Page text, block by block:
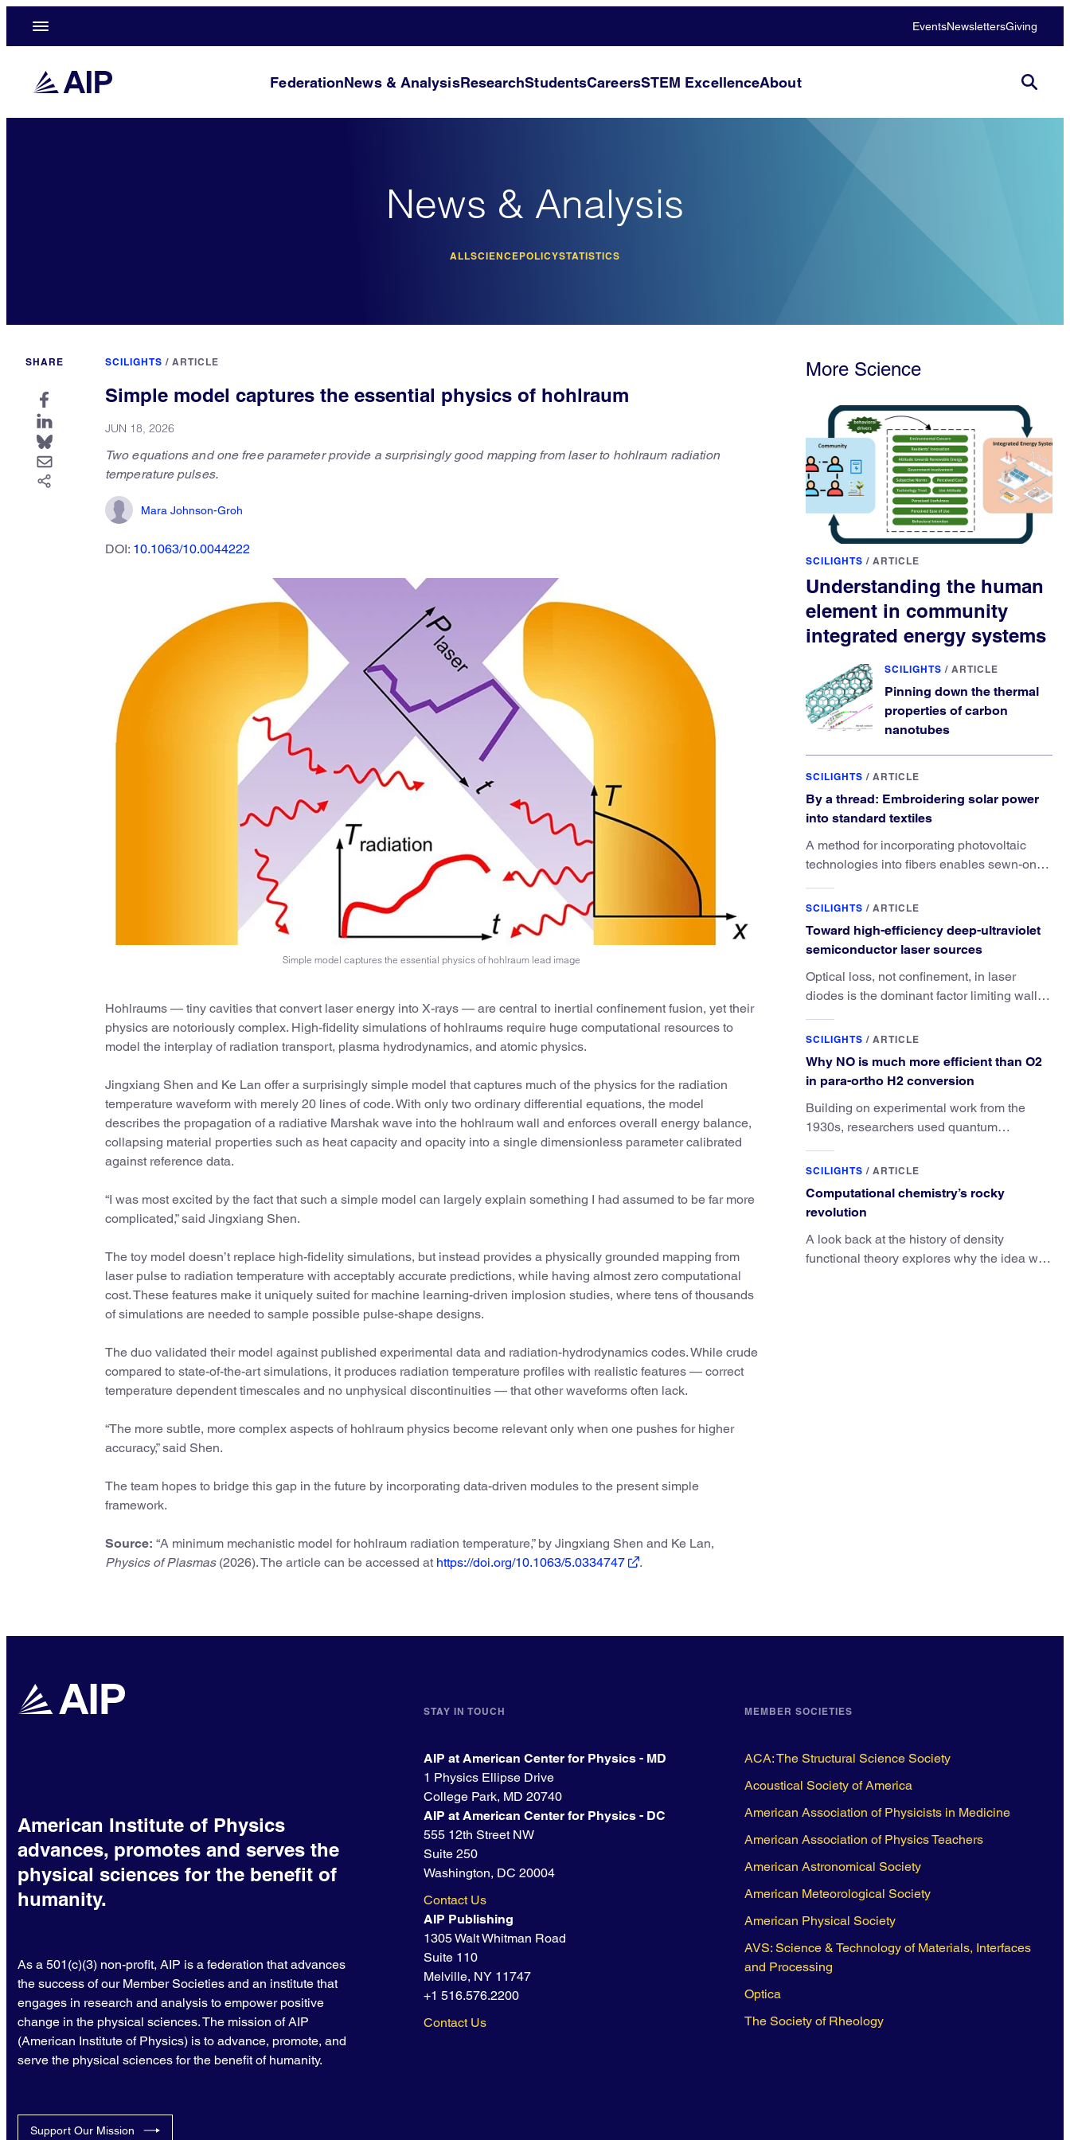
EventsNewslettersGiving
FederationNews & AnalysisResearchStudentsCareersSTEM ExcellenceAbout
News & Analysis
ALLSCIENCEPOLICYSTATISTICS
SHARE SCILIGHTS / ARTICLE
Simple model captures the essential physics of hohlraum
JUN 18, 2026
Two equations and one free parameter provide a surprisingly good mapping from laser to hohlraum radiation
temperature pulses.
Mara Johnson-Groh
DOI: 10.1063/10.0044222
Simple model captures the essential physics of hohlraum lead image
Hohlraums — tiny cavities that convert laser energy into X-rays — are central to inertial confinement fusion, yet their
physics are notoriously complex. High-fidelity simulations of hohlraums require huge computational resources to
model the interplay of radiation transport, plasma hydrodynamics, and atomic physics.
Jingxiang Shen and Ke Lan offer a surprisingly simple model that captures much of the physics for the radiation
temperature waveform with merely 20 lines of code. With only two ordinary differential equations, the model
describes the propagation of a radiative Marshak wave into the hohlraum wall and enforces overall energy balance,
collapsing material properties such as heat capacity and opacity into a single dimensionless parameter calibrated
against reference data.
“I was most excited by the fact that such a simple model can largely explain something I had assumed to be far more
complicated,” said Jingxiang Shen.
The toy model doesn’t replace high-fidelity simulations, but instead provides a physically grounded mapping from
laser pulse to radiation temperature with acceptably accurate predictions, while having almost zero computational
cost. These features make it uniquely suited for machine learning-driven implosion studies, where tens of thousands
of simulations are needed to sample possible pulse-shape designs.
The duo validated their model against published experimental data and radiation-hydrodynamics codes. While crude
compared to state-of-the-art simulations, it produces radiation temperature profiles with realistic features — correct
temperature dependent timescales and no unphysical discontinuities — that other waveforms often lack.
“The more subtle, more complex aspects of hohlraum physics become relevant only when one pushes for higher
accuracy,” said Shen.
The team hopes to bridge this gap in the future by incorporating data-driven modules to the present simple
framework.
Source: “A minimum mechanistic model for hohlraum radiation temperature,” by Jingxiang Shen and Ke Lan,
Physics of Plasmas(2026). The article can be accessed at https://doi.org/10.1063/5.0334747 .
More Science
SCILIGHTS / ARTICLE
Understanding the human
element in community
integrated energy systems
SCILIGHTS / ARTICLE
Pinning down the thermal
properties of carbon
nanotubes
SCILIGHTS / ARTICLE
By a thread: Embroidering solar power
into standard textiles
A method for incorporating photovoltaic
technologies into fibers enables sewn-on
SCILIGHTS / ARTICLE
Toward high-efficiency deep-ultraviolet
semiconductor laser sources
Optical loss, not confinement, in laser
diodes is the dominant factor limiting wall-
SCILIGHTS / ARTICLE
Why NO is much more efficient than O2
in para-ortho H2 conversion
Building on experimental work from the
1930s, researchers used quantum
advantage of NO over O2 in the H2
SCILIGHTS / ARTICLE
Computational chemistry’s rocky
revolution
A look back at the history of density
functional theory explores why the idea was
American Institute of Physics
advances, promotes and serves the
physical sciences for the benefit of
humanity.
As a 501(c)(3) non-profit, AIP is a federation that advances
the success of our Member Societies and an institute that
engages in research and analysis to empower positive
change in the physical sciences. The mission of AIP
(American Institute of Physics) is to advance, promote, and
serve the physical sciences for the benefit of humanity.
Support Our Mission
STAY IN TOUCH
AIP at American Center for Physics - MD
1 Physics Ellipse Drive
College Park, MD 20740
AIP at American Center for Physics - DC
555 12th Street NW
Suite 250
Washington, DC 20004
Contact Us
AIP Publishing
1305 Walt Whitman Road
Suite 110
Melville, NY 11747
+1 516.576.2200
Contact Us
MEMBER SOCIETIES
ACA: The Structural Science Society
Acoustical Society of America
American Association of Physicists in Medicine
American Association of Physics Teachers
American Astronomical Society
American Meteorological Society
American Physical Society
AVS: Science & Technology of Materials, Interfaces
and Processing
Optica
The Society of Rheology